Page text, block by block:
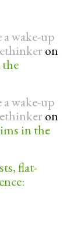
wake-up
on
the
wake-up
on
in the
flat-